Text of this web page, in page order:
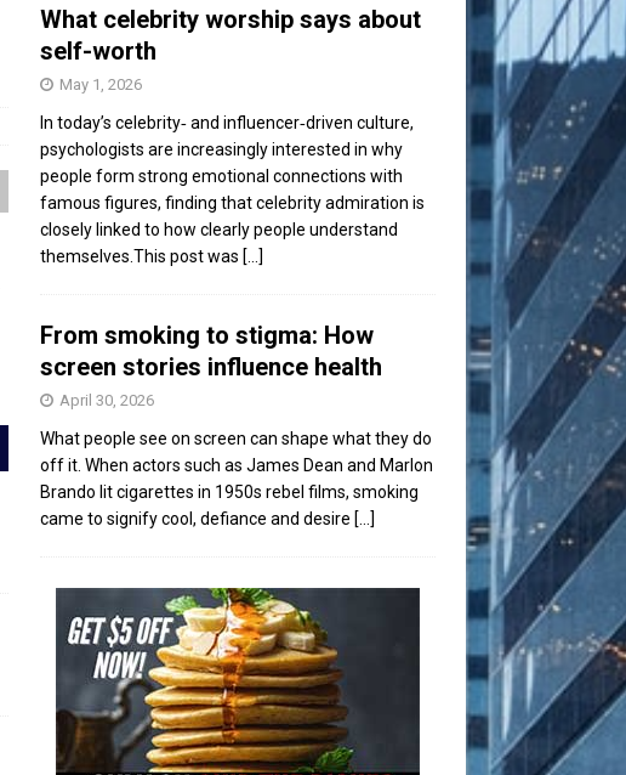
What celebrity worship says about
self-worth
May 1, 2026
In today’s celebrity‑ and influencer‑driven culture,
psychologists are increasingly interested in why
people form strong emotional connections with
famous figures, finding that celebrity admiration is
closely linked to how clearly people understand
themselves.This post was [...]
From smoking to stigma: How
screen stories influence health
April 30, 2026
What people see on screen can shape what they do
off it. When actors such as James Dean and Marlon
Brando lit cigarettes in 1950s rebel films, smoking
came to signify cool, defiance and desire [...]